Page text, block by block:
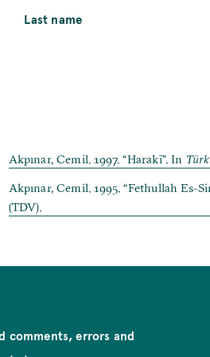
Last name
Akpınar, Cemil. 1997. “Harakī”. In
Akpınar, Cemil. 1995. “Fethullah Es-
(TDV).
comments, errors and